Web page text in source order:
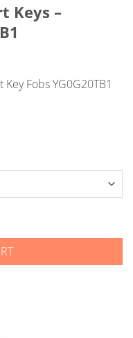
Keys –
Fobs YG0G20TB1
YGOG2OTB1